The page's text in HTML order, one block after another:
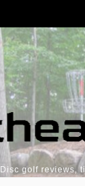
Disc golf reviews,